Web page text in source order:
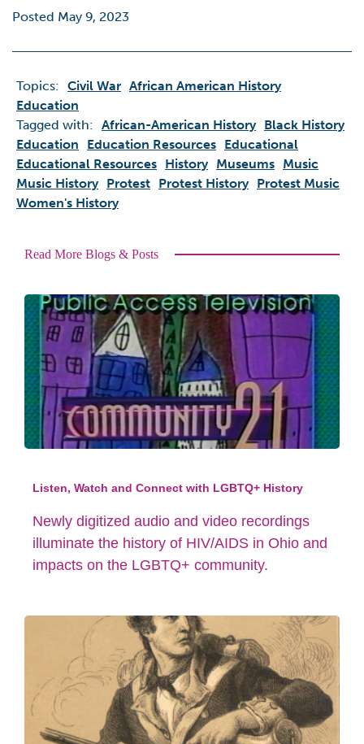
Posted May 9, 2023
Topics: Civil War African American History
Education
Tagged with: African-American History Black History
Education
Education Resources Educational
Educational Resources History Museums Music
Music History Protest Protest History Protest Music
Women's History
Read More Blogs & Posts
Listen, Watch and Connect with LGBTQ+ History
Newly digitized audio and video recordings
illuminate the history of HIV/AIDS in Ohio and
impacts on the LGBTQ+ community.